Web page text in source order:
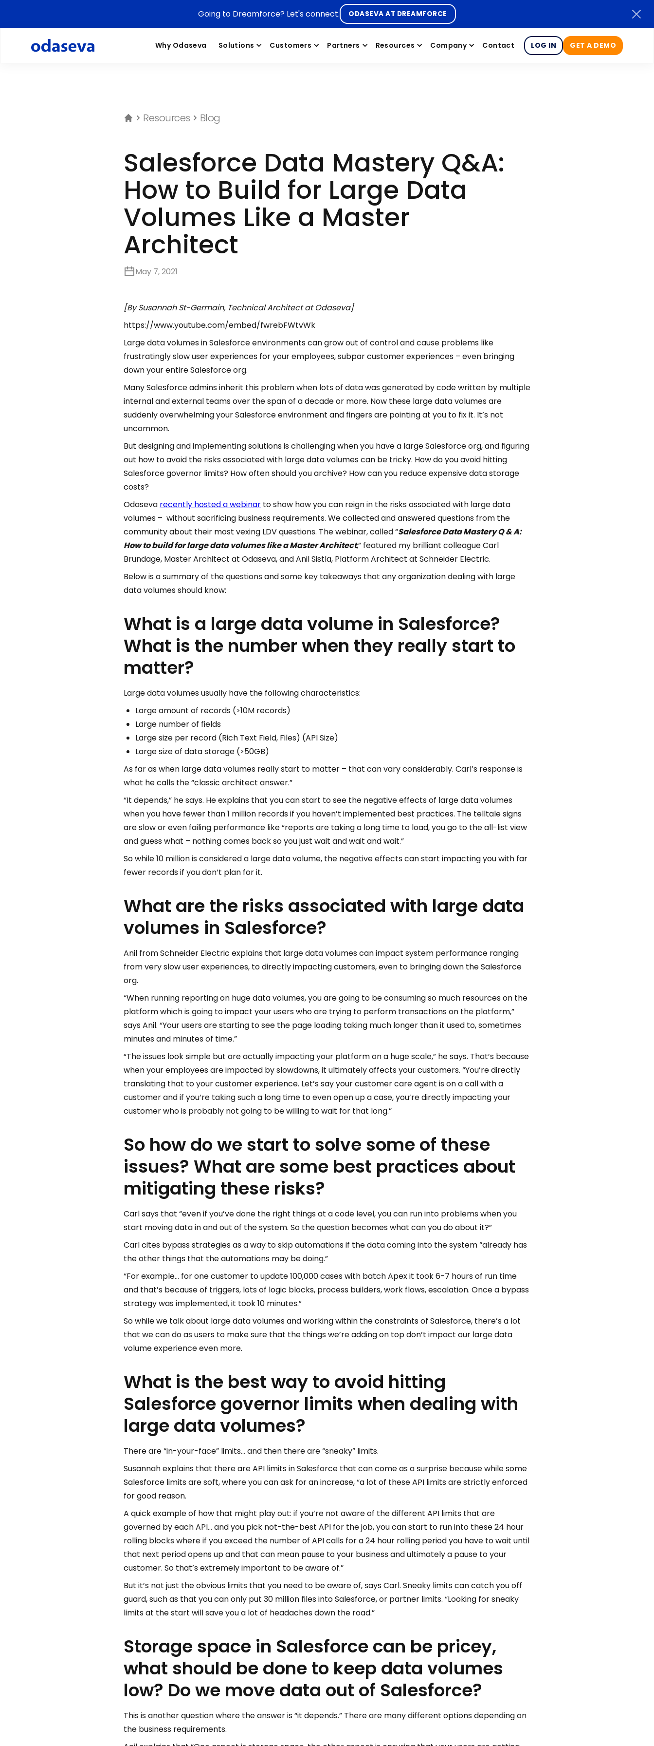
Going to Dreamforce? Let's connect. ODASEVA AT DREAMFORCE
Why Odaseva Solutions Customers Partners Resources Company Contact LOG IN GET A DEMO
Resources Blog
Salesforce Data Mastery Q&A:
How to Build for Large Data
Volumes Like a Master
Architect
May 7, 2021
[By Susannah St-Germain, Technical Architect at Odaseva]
https://www.youtube.com/embed/fwrebFWtvWk
Large data volumes in Salesforce environments can grow out of control and cause problems like
frustratingly slow user experiences for your employees, subpar customer experiences – even bringing
down your entire Salesforce org.
Many Salesforce admins inherit this problem when lots of data was generated by code written by multiple
internal and external teams over the span of a decade or more. Now these large data volumes are
suddenly overwhelming your Salesforce environment and fingers are pointing at you to fix it. It’s not
uncommon.
But designing and implementing solutions is challenging when you have a large Salesforce org, and figuring
out how to avoid the risks associated with large data volumes can be tricky. How do you avoid hitting
Salesforce governor limits? How often should you archive? How can you reduce expensive data storage
costs?
Odaseva recently hosted a webinar to show how you can reign in the risks associated with large data
volumes – without sacrificing business requirements. We collected and answered questions from the
community about their most vexing LDV questions. The webinar, called “Salesforce Data Mastery Q & A:
How to build for large data volumes like a Master Architect,” featured my brilliant colleague Carl
Brundage, Master Architect at Odaseva, and Anil Sistla, Platform Architect at Schneider Electric.
Below is a summary of the questions and some key takeaways that any organization dealing with large
data volumes should know:
What is a large data volume in Salesforce?
What is the number when they really start to
matter?
Large data volumes usually have the following characteristics:
Large amount of records (>10M records)
Large number of fields
Large size per record (Rich Text Field, Files) (API Size)
Large size of data storage (>50GB)
As far as when large data volumes really start to matter – that can vary considerably. Carl’s response is
what he calls the “classic architect answer.”
“It depends,” he says. He explains that you can start to see the negative effects of large data volumes
when you have fewer than 1 million records if you haven’t implemented best practices. The telltale signs
are slow or even failing performance like “reports are taking a long time to load, you go to the all-list view
and guess what – nothing comes back so you just wait and wait and wait.”
So while 10 million is considered a large data volume, the negative effects can start impacting you with far
fewer records if you don’t plan for it.
What are the risks associated with large data
volumes in Salesforce?
Anil from Schneider Electric explains that large data volumes can impact system performance ranging
from very slow user experiences, to directly impacting customers, even to bringing down the Salesforce
org.
“When running reporting on huge data volumes, you are going to be consuming so much resources on the
platform which is going to impact your users who are trying to perform transactions on the platform,”
says Anil. “Your users are starting to see the page loading taking much longer than it used to, sometimes
minutes and minutes of time.”
“The issues look simple but are actually impacting your platform on a huge scale,” he says. That’s because
when your employees are impacted by slowdowns, it ultimately affects your customers. “You’re directly
translating that to your customer experience. Let’s say your customer care agent is on a call with a
customer and if you’re taking such a long time to even open up a case, you’re directly impacting your
customer who is probably not going to be willing to wait for that long.”
So how do we start to solve some of these
issues? What are some best practices about
mitigating these risks?
Carl says that “even if you’ve done the right things at a code level, you can run into problems when you
start moving data in and out of the system. So the question becomes what can you do about it?”
Carl cites bypass strategies as a way to skip automations if the data coming into the system “already has
the other things that the automations may be doing.”
“For example… for one customer to update 100,000 cases with batch Apex it took 6-7 hours of run time
and that’s because of triggers, lots of logic blocks, process builders, work flows, escalation. Once a bypass
strategy was implemented, it took 10 minutes.”
So while we talk about large data volumes and working within the constraints of Salesforce, there’s a lot
that we can do as users to make sure that the things we’re adding on top don’t impact our large data
volume experience even more.
What is the best way to avoid hitting
Salesforce governor limits when dealing with
large data volumes?
There are “in-your-face” limits… and then there are “sneaky” limits.
Susannah explains that there are API limits in Salesforce that can come as a surprise because while some
Salesforce limits are soft, where you can ask for an increase, “a lot of these API limits are strictly enforced
for good reason.
A quick example of how that might play out: if you’re not aware of the different API limits that are
governed by each API… and you pick not-the-best API for the job, you can start to run into these 24 hour
rolling blocks where if you exceed the number of API calls for a 24 hour rolling period you have to wait until
that next period opens up and that can mean pause to your business and ultimately a pause to your
customer. So that’s extremely important to be aware of.”
But it’s not just the obvious limits that you need to be aware of, says Carl. Sneaky limits can catch you off
guard, such as that you can only put 30 million files into Salesforce, or partner limits. “Looking for sneaky
limits at the start will save you a lot of headaches down the road.”
Storage space in Salesforce can be pricey,
what should be done to keep data volumes
low? Do we move data out of Salesforce?
This is another question where the answer is “it depends.” There are many different options depending on
the business requirements.